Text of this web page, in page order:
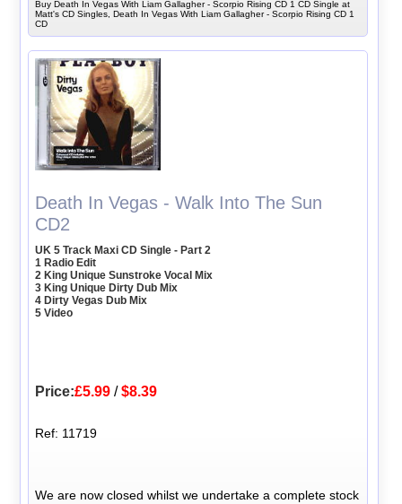
Buy Death In Vegas With Liam Gallagher - Scorpio Rising CD 1 CD Single at
Matt's CD Singles, Death In Vegas With Liam Gallagher - Scorpio Rising CD 1
CD
Death In Vegas - Walk Into The Sun
CD2
UK 5 Track Maxi CD Single - Part 2
1 Radio Edit
2 King Unique Sunstroke Vocal Mix
3 King Unique Dirty Dub Mix
4 Dirty Vegas Dub Mix
5 Video
Price:£5.99 /$8.39
Ref: 11719
We are now closed whilst we undertake a complete stock